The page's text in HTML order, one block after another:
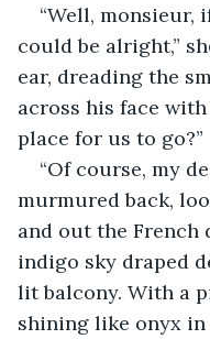
“Well, monsieur,
could be alright,”
ear, dreading the
across his face
place for us to go?”
“Of course, my
murmured back,
and out the
indigo sky draped
lit balcony. With a
shining like onyx